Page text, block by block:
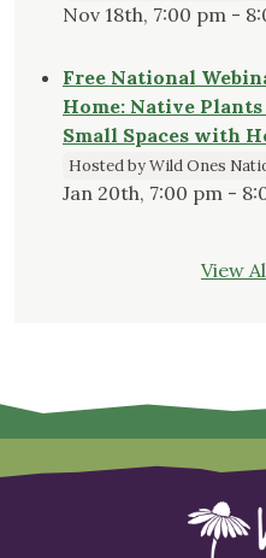
Nov 18th, 7:00 pm -
Free National
Home: Native
Small Spaces with
Hosted by Wild Ones
Jan 20th, 7:00 pm -
View